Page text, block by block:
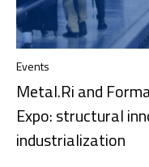
Events
Metal.Ri and
Expo: structural
industrialization